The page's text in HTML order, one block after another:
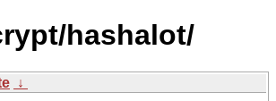
hashalot/
↓